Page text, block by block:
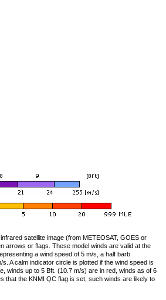
satellite image (from METEOSAT, GOES or
arrows or flags. These model winds are valid at the
a wind speed of 5 m/s, a half barb
A calm indicator circle is plotted if the wind speed is
winds up to 5 Bft. (10.7 m/s) are in red, winds as of 6
that the KNMI QC flag is set, such winds are likely to